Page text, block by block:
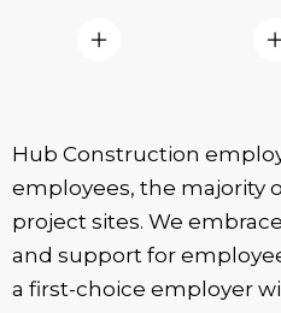
Hub Construction
employees, the majority
project sites. We
and support for
a first-choice employer